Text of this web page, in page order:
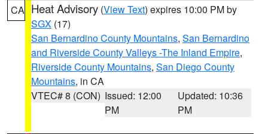
CA Heat Advisory (View Text) expires 10:00 PM by
SGX (17)
San Bernardino County Mountains, San Bernardino
and Riverside County Valleys -The Inland Empire,
Riverside County Mountains, San Diego County
Mountains, in CA
VTEC# 8 (CON) Issued: 12:00
PM
Updated: 10:36
PM